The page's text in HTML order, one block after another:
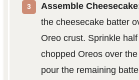
Assemble
the cheesecake batter
Oreo crust. Sprinkle
chopped Oreos over
pour the remaining